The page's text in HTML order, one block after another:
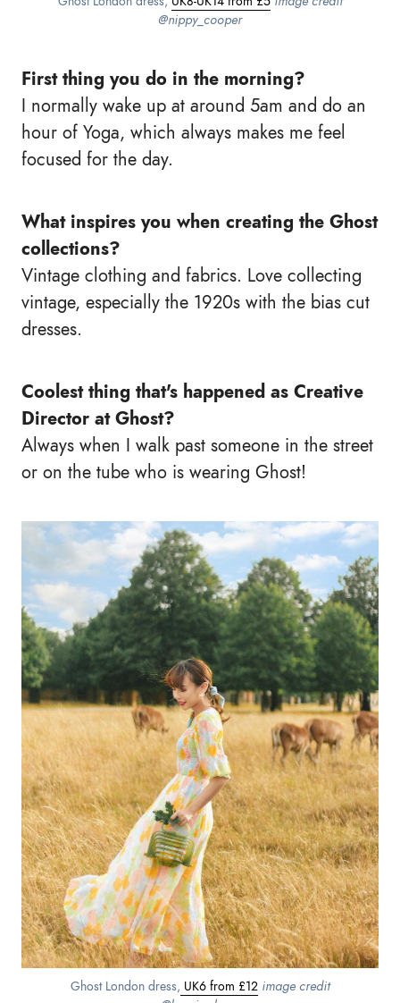
@nippy_cooper
First thing you do in the morning?
I normally wake up at around 5am and do an
hour of Yoga, which always makes me feel
focused for the day.
What inspires you when creating the Ghost
collections?
Vintage clothing and fabrics. Love collecting
vintage, especially the 1920s with the bias cut
dresses.
Coolest thing that's happened as Creative
Director at Ghost?
Always when I walk past someone in the street
or on the tube who is wearing Ghost!
Ghost London dress, UK6 from £12 image credit